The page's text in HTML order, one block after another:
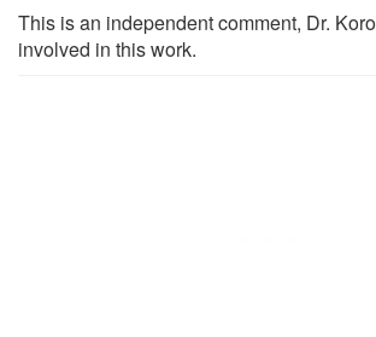
This is an independent comment, Dr.
involved in this work.